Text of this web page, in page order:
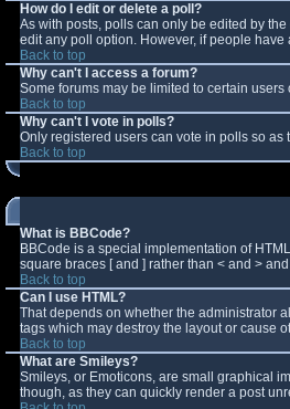
How do I edit or delete a poll?
As with posts, polls can only be edited by
edit any poll option. However, if people
Back to top
Why can't I access a forum?
Some forums may be limited to certain
Back to top
Why can't I vote in polls?
Only registered users can vote in polls so
Back to top
What is BBCode?
BBCode is a special implementation of
square braces [ and ] rather than < and >
Back to top
Can I use HTML?
That depends on whether the administrator
tags which may destroy the layout or cause
Back to top
What are Smileys?
Smileys, or Emoticons, are small graphical
though, as they can quickly render a post